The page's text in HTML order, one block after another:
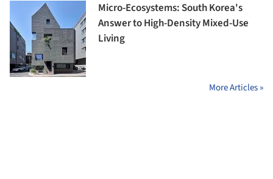
Micro-Ecosystems: South Korea's
Answer to High-Density Mixed-Use
Living
More Articles »